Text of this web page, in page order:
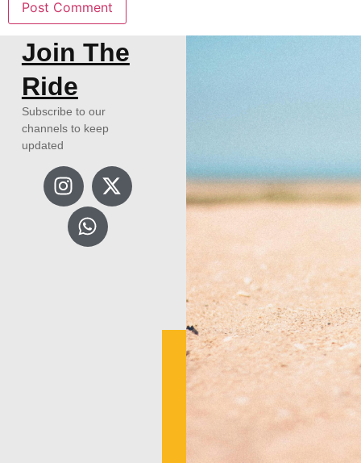
Join The
Ride
Subscribe to our
channels to keep
updated